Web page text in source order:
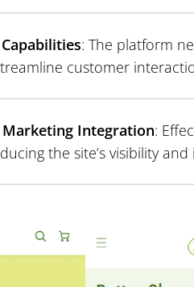
: The platform
customer
Integration:
the site’s visibility and